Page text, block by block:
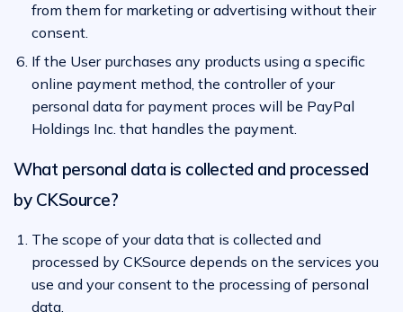
from them for marketing or advertising without their
consent.
If the User purchases any products using a specific
online payment method, the controller of your
personal data for payment proces will be PayPal
Holdings Inc. that handles the payment.
What personal data is collected and processed
by CKSource?
The scope of your data that is collected and
processed by CKSource depends on the services you
use and your consent to the processing of personal
data.